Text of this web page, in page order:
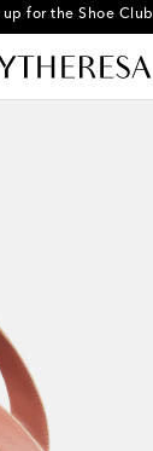
up for the Shoe Club